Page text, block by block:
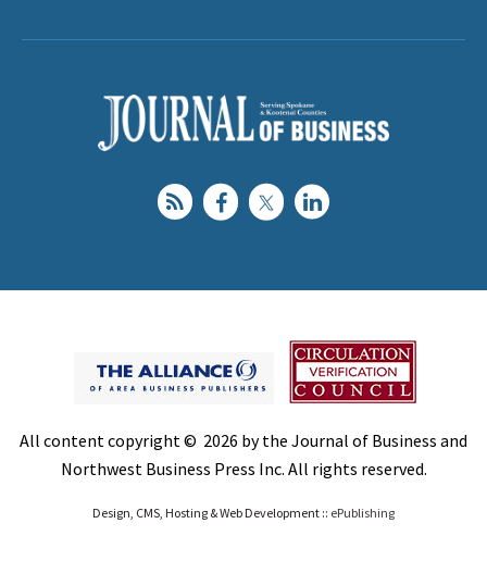
All content copyright © 2026 by the Journal of Business and
Northwest Business Press Inc. All rights reserved.
Design, CMS, Hosting & Web Development :: ePublishing